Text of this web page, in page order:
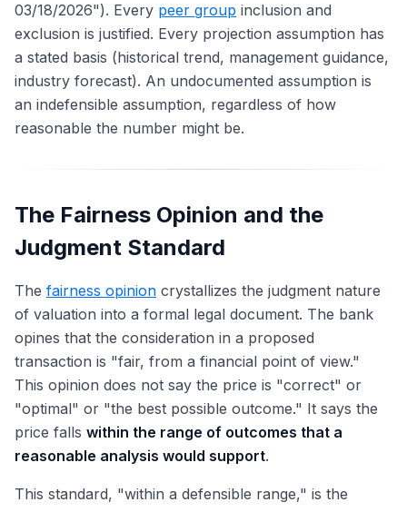
03/18/2026"). Every peer group inclusion and
exclusion is justified. Every projection assumption has
a stated basis (historical trend, management guidance,
industry forecast). An undocumented assumption is
an indefensible assumption, regardless of how
reasonable the number might be.
The Fairness Opinion and the
Judgment Standard
The fairness opinion crystallizes the judgment nature
of valuation into a formal legal document. The bank
opines that the consideration in a proposed
transaction is "fair, from a financial point of view."
This opinion does not say the price is "correct" or
"optimal" or "the best possible outcome." It says the
price falls within the range of outcomes that a
reasonable analysis would support.
This standard, "within a defensible range," is the